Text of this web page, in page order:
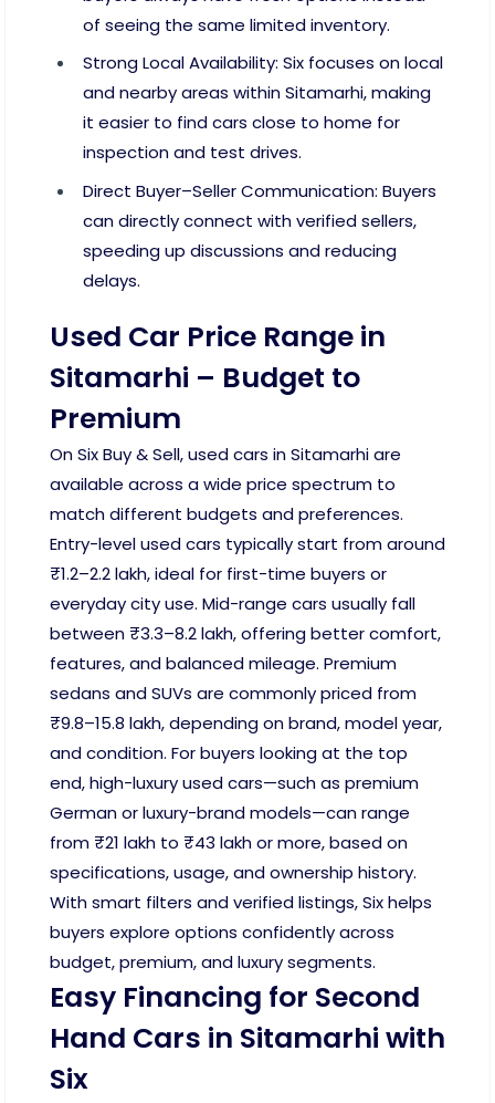
of seeing the same limited inventory.
Strong Local Availability: Six focuses on local
and nearby areas within Sitamarhi, making
it easier to find cars close to home for
inspection and test drives.
Direct Buyer–Seller Communication: Buyers
can directly connect with verified sellers,
speeding up discussions and reducing
delays.
Used Car Price Range in
Sitamarhi – Budget to
Premium
On Six Buy & Sell, used cars in Sitamarhi are
available across a wide price spectrum to
match different budgets and preferences.
Entry-level used cars typically start from around
₹1.2–2.2 lakh, ideal for first-time buyers or
everyday city use. Mid-range cars usually fall
between ₹3.3–8.2 lakh, offering better comfort,
features, and balanced mileage. Premium
sedans and SUVs are commonly priced from
₹9.8–15.8 lakh, depending on brand, model year,
and condition. For buyers looking at the top
end, high-luxury used cars—such as premium
German or luxury-brand models—can range
from ₹21 lakh to ₹43 lakh or more, based on
specifications, usage, and ownership history.
With smart filters and verified listings, Six helps
buyers explore options confidently across
budget, premium, and luxury segments.
Easy Financing for Second
Hand Cars in Sitamarhi with
Six